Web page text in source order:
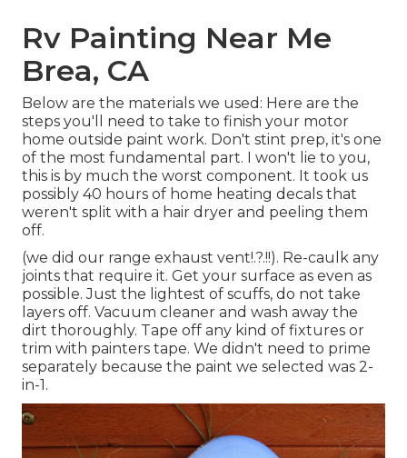
Rv Painting Near Me
Brea, CA
Below are the materials we used: Here are the
steps you'll need to take to finish your motor
home outside paint work. Don't stint prep, it's one
of the most fundamental part. I won't lie to you,
this is by much the worst component. It took us
possibly 40 hours of home heating decals that
weren't split with a hair dryer and peeling them
off.
(we did our range exhaust vent!.?.!!). Re-caulk any
joints that require it. Get your surface as even as
possible. Just the lightest of scuffs, do not take
layers off. Vacuum cleaner and wash away the
dirt thoroughly. Tape off any kind of fixtures or
trim with painters tape. We didn't need to prime
separately because the paint we selected was 2-
in-1.